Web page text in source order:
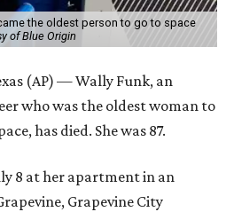
the oldest person to go to space
of Blue Origin
(AP) — Wally Funk, an
who was the oldest woman to
has died. She was 87.
8 at her apartment in an
Grapevine City